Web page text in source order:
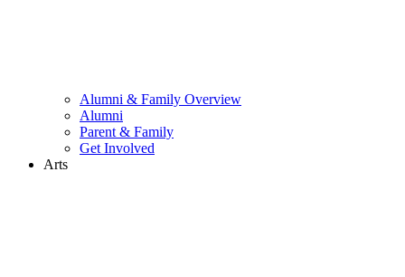
Alumni & Family Overview
Alumni
Parent & Family
Get Involved
Arts